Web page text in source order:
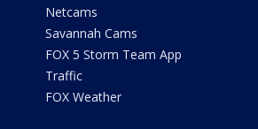
Netcams
Savannah Cams
FOX 5 Storm Team App
Traffic
FOX Weather